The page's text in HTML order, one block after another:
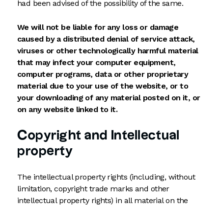
had been advised of the possibility of the same.
We will not be liable for any loss or damage
caused by a distributed denial of service attack,
viruses or other technologically harmful material
that may infect your computer equipment,
computer programs, data or other proprietary
material due to your use of the website, or to
your downloading of any material posted on it, or
on any website linked to it.
Copyright and Intellectual
property
The intellectual property rights (including, without
limitation, copyright trade marks and other
intellectual property rights) in all material on the